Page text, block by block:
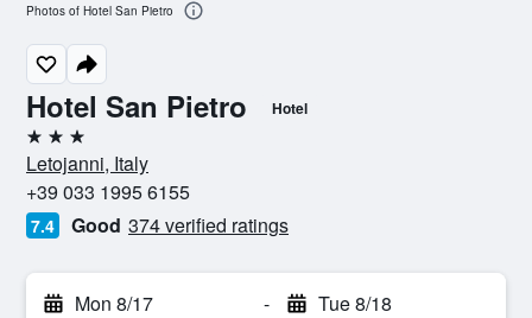
Hotel San Pietro Hotel
3 stars
Letojanni, Italy
+39 033 1995 6155
7.4 Good 374 verified ratings
Mon 8/17 - Tue 8/18
Photos of Hotel San Pietro